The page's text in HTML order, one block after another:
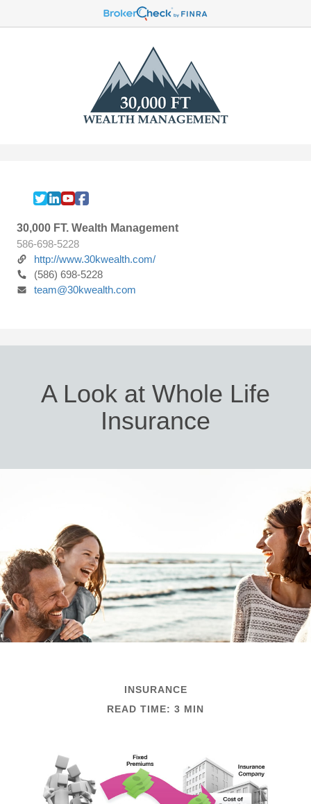
30,000 FT. Wealth Management
586-698-5228
http://www.30kwealth.com/
(586) 698-5228
team@30kwealth.com
A Look at Whole Life
Insurance
INSURANCE
READ TIME: 3 MIN